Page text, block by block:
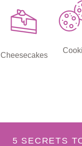
Cheesecakes
5 SECRETS